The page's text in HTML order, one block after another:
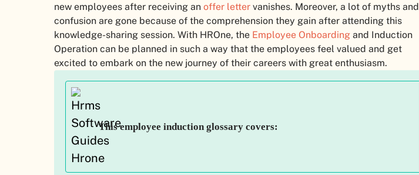
new employees after receiving an offer letter vanishes. Moreover, a lot of myths and
confusion are gone because of the comprehension they gain after attending this
knowledge-sharing session. With HROne, the Employee Onboarding and Induction
Operation can be planned in such a way that the employees feel valued and get
excited to embark on the new journey of their careers with great enthusiasm.
This employee induction glossary covers: